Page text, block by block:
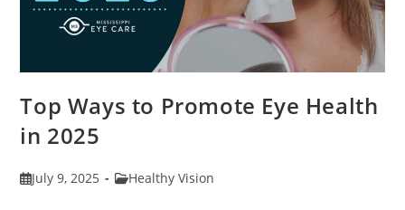
Top Ways to Promote Eye Health
in 2025
PostJuly 9, 2025
PostHealthy Vision